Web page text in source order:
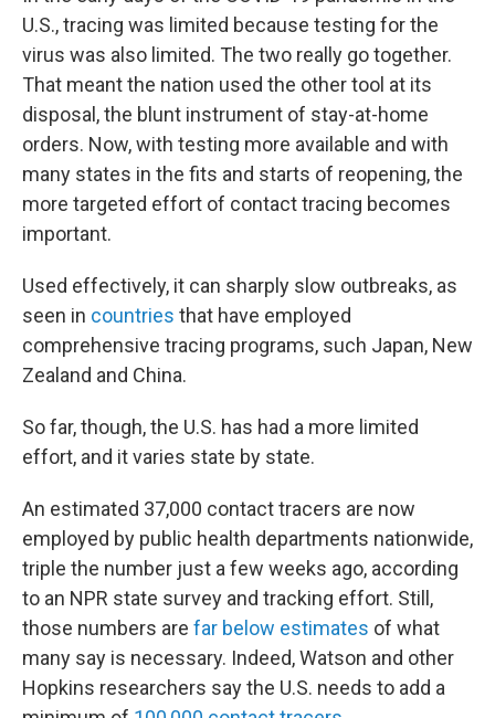
U.S., tracing was limited because testing for the
virus was also limited. The two really go together.
That meant the nation used the other tool at its
disposal, the blunt instrument of stay-at-home
orders. Now, with testing more available and with
many states in the fits and starts of reopening, the
more targeted effort of contact tracing becomes
important.
Used effectively, it can sharply slow outbreaks, as
seen in countries that have employed
comprehensive tracing programs, such Japan, New
Zealand and China.
So far, though, the U.S. has had a more limited
effort, and it varies state by state.
An estimated 37,000 contact tracers are now
employed by public health departments nationwide,
triple the number just a few weeks ago, according
to an NPR state survey and tracking effort. Still,
those numbers are far below estimates of what
many say is necessary. Indeed, Watson and other
Hopkins researchers say the U.S. needs to add a